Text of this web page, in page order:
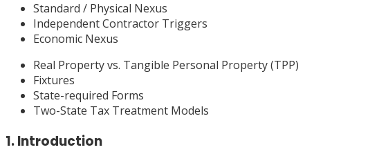
Standard / Physical Nexus
Independent Contractor Triggers
Economic Nexus
Real Property vs. Tangible Personal Property (TPP)
Fixtures
State-required Forms
Two-State Tax Treatment Models
1. Introduction